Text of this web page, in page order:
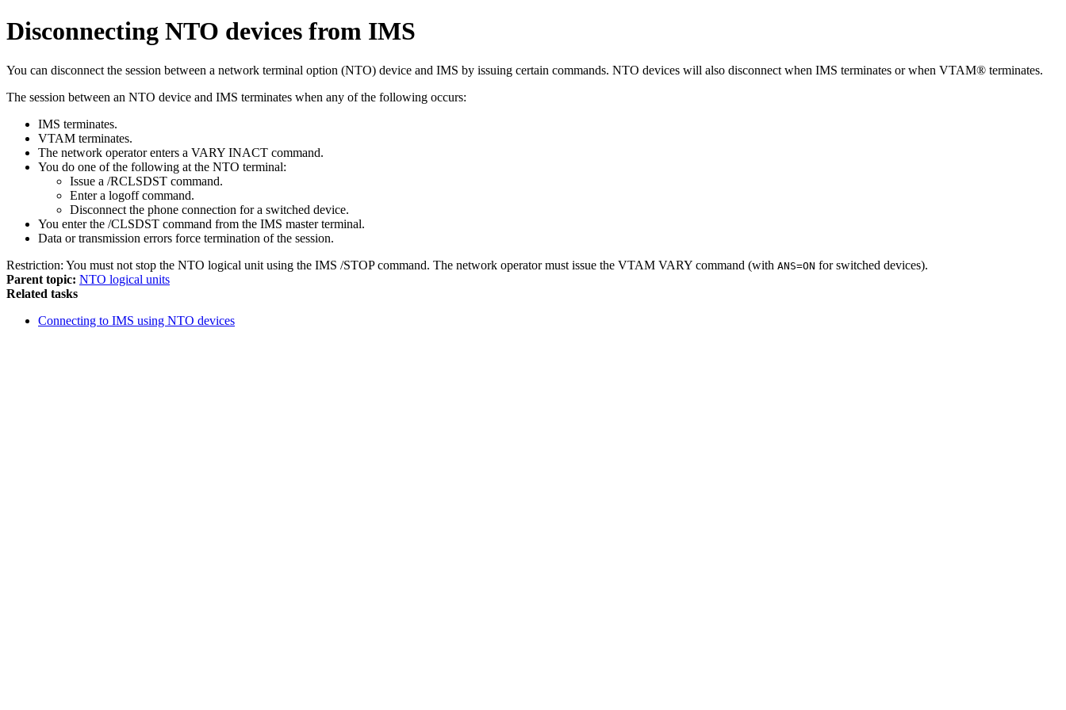
Disconnecting NTO devices from IMS
You can disconnect the session between a network terminal option (NTO) device and IMS by issuing certain commands. NTO devices will also disconnect when IMS terminates or when VTAM® terminates.
The session between an NTO device and IMS terminates when any of the following occurs:
IMS terminates.
VTAM terminates.
The network operator enters a VARY INACT command.
You do one of the following at the NTO terminal:
Issue a /RCLSDST command.
Enter a logoff command.
Disconnect the phone connection for a switched device.
You enter the /CLSDST command from the IMS master terminal.
Data or transmission errors force termination of the session.
Restriction: You must not stop the NTO logical unit using the IMS /STOPcommand. The network operator must issue the VTAM VARY command (with ANS=ON for switched devices).
Parent topic: NTO logical units
Related tasks
Connecting to IMS using NTO devices